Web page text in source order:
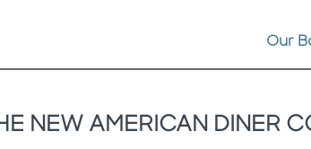
Our
NEW AMERICAN DINER